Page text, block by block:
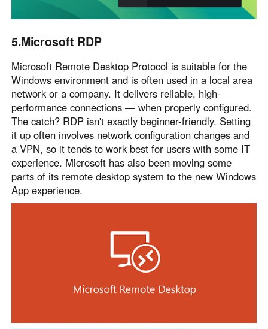
5.Microsoft RDP
Microsoft Remote Desktop Protocol is suitable for the
Windows environment and is often used in a local area
network or a company. It delivers reliable, high-
performance connections — when properly configured.
The catch? RDP isn't exactly beginner-friendly. Setting
it up often involves network configuration changes and
a VPN, so it tends to work best for users with some IT
experience. Microsoft has also been moving some
parts of its remote desktop system to the new Windows
App experience.